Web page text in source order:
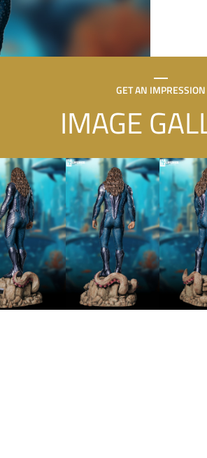
GET AN IMPRESSION
IMAGE